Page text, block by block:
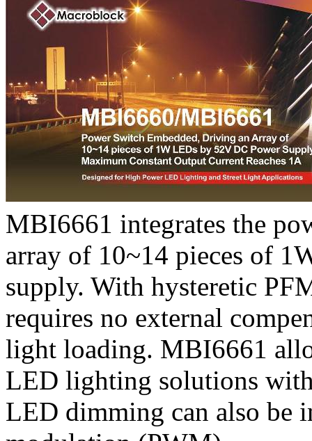
MBI6661 integrates the
array of 10~14 pieces of
supply. With hysteretic
requires no external
light loading. MBI6661
LED lighting solutions
LED dimming can also be